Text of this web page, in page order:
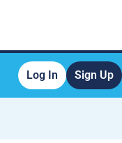
Log In Sign Up